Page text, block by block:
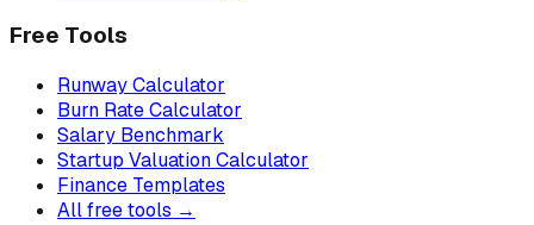
Free Tools
Runway Calculator
Burn Rate Calculator
Salary Benchmark
Startup Valuation Calculator
Finance Templates
All free tools →